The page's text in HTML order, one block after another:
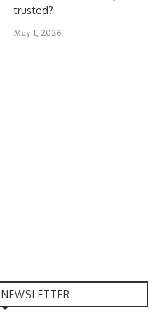
trusted?
May 1, 2026